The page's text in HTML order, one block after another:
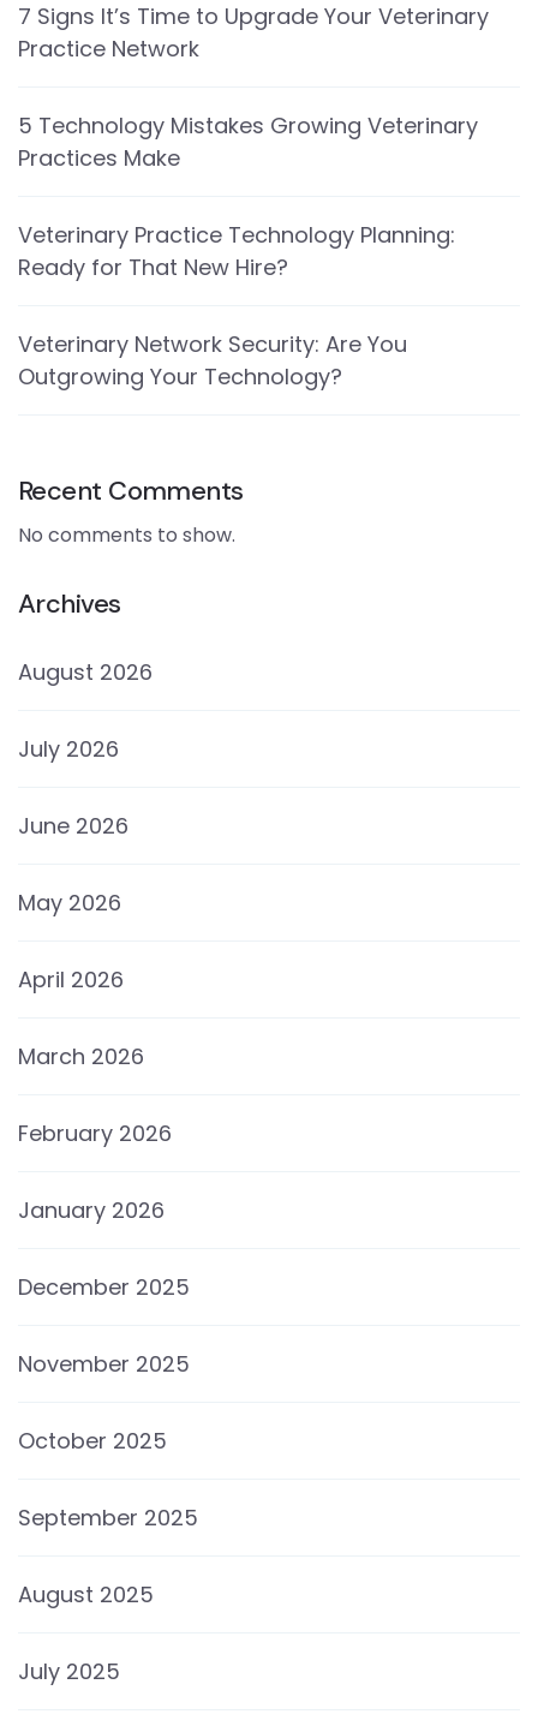
7 Signs It’s Time to Upgrade Your Veterinary
Practice Network
5 Technology Mistakes Growing Veterinary
Practices Make
Veterinary Practice Technology Planning:
Ready for That New Hire?
Veterinary Network Security: Are You
Outgrowing Your Technology?
Recent Comments
No comments to show.
Archives
August 2026
July 2026
June 2026
May 2026
April 2026
March 2026
February 2026
January 2026
December 2025
November 2025
October 2025
September 2025
August 2025
July 2025